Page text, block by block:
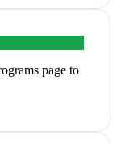
page to